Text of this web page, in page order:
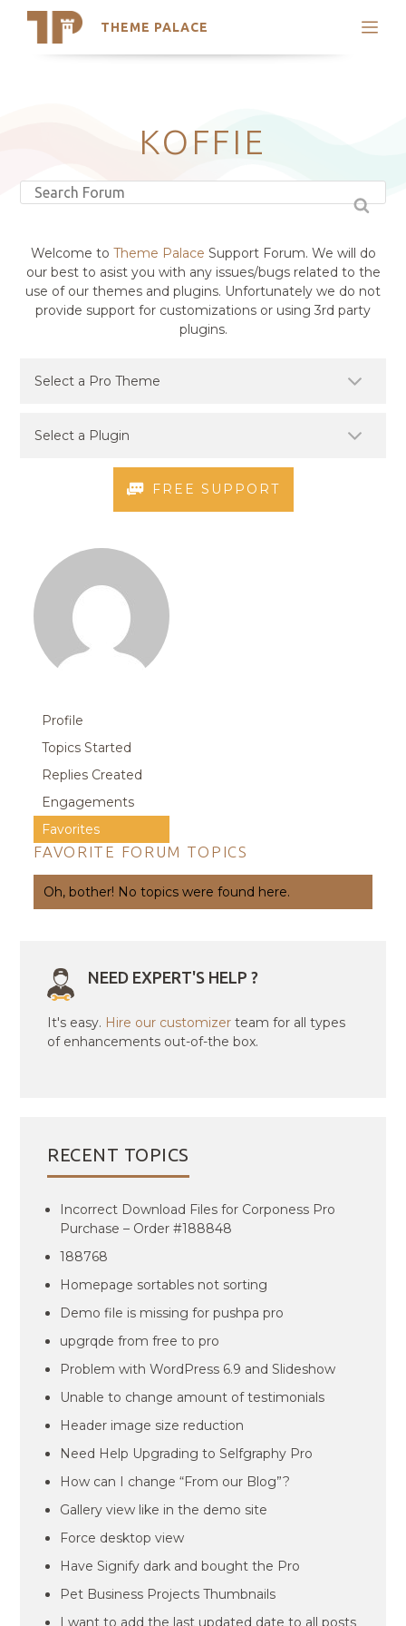
THEME PALACE
Search
Latest Themes
Trending ThemesKOFFIE
Welcome to Theme Palace Support Forum. We will do
our best to asist you with any issues/bugs related to the
use of our themes and plugins. Unfortunately we do not
provide support for customizations or using 3rd party
plugins.
FREE SUPPORT
Profile
Topics Started
Replies Created
Engagements
Favorites
FAVORITE FORUM TOPICS
Oh, bother! No topics were found here.
NEED EXPERT'S HELP ?
It's easy. Hire our customizer team for all types
of enhancements out-of-the box.
RECENT TOPICS
Incorrect Download Files for Corponess Pro
Purchase – Order #188848
188768
Homepage sortables not sorting
Demo file is missing for pushpa pro
upgrqde from free to pro
Problem with WordPress 6.9 and Slideshow
Unable to change amount of testimonials
Header image size reduction
Need Help Upgrading to Selfgraphy Pro
How can I change “From our Blog”?
Gallery view like in the demo site
Force desktop view
Have Signify dark and bought the Pro
Pet Business Projects Thumbnails
I want to add the last updated date to all posts